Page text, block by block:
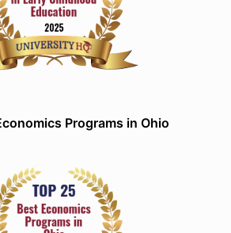
Programs in Ohio